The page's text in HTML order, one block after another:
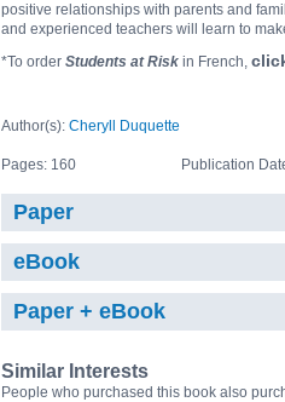
positive relationships with parents and
and experienced teachers will learn to
*To order Students at Risk in French,
Author(s): Cheryll Duquette
Pages: 160 Publication
Paper
eBook
Paper + eBook
Similar Interests
People who purchased this book also